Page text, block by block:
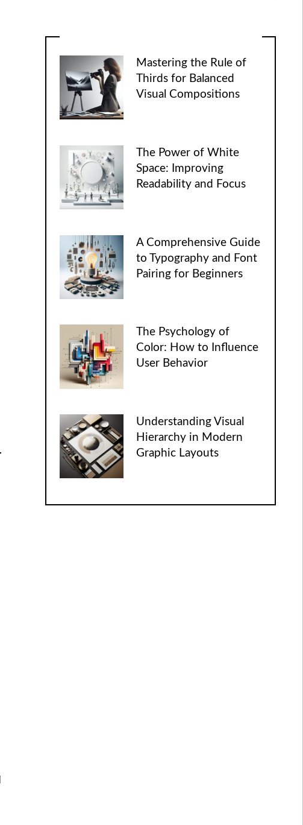
Mastering the Rule of
Thirds for Balanced
Visual Compositions
The Power of White
Space: Improving
Readability and Focus
A Comprehensive Guide
to Typography and Font
Pairing for Beginners
The Psychology of
Color: How to Influence
User Behavior
Understanding Visual
Hierarchy in Modern
Graphic Layouts